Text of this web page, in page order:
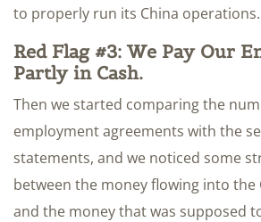
to properly run its China operations.
Red Flag #3: We Pay Our
Partly in Cash.
Then we started comparing the
employment agreements with the
statements, and we noticed some
between the money flowing into the
and the money that was supposed